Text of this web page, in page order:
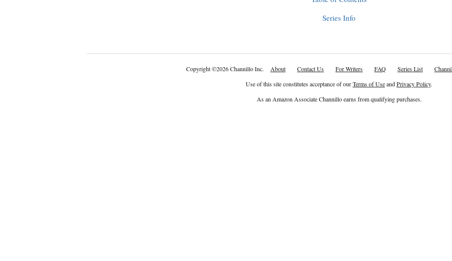
Series Info
Copyright©2026 Channillo Inc. About Contact Us For Writers FAQ Series List
Use of this site constitutes acceptance of ourTerms of UseandPrivacy Policy.
As an Amazon Associate Channillo earns from qualifying purchases.